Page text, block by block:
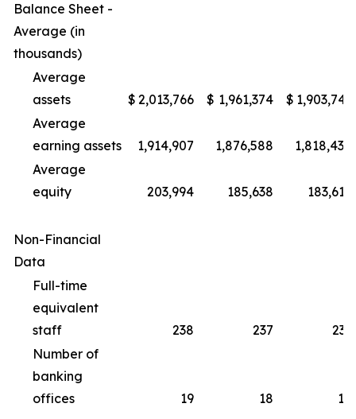
Balance Sheet -
Average (in
thousands)
Average
assets
$ 2,013,766 $ 1,961,374 $ 1,903,741
Average
earning assets
1,914,907 1,876,588
1,818,430
Average
equity
203,994 185,638 183,612
Non-Financial
Data
Full-time
equivalent
staff
238 237
231
Number of
banking
offices
19 18 18